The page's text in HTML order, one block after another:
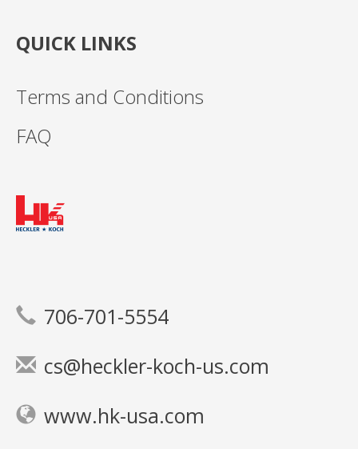
QUICK LINKS
Terms and Conditions
FAQ
706-701-5554
cs@heckler-koch-us.com
www.hk-usa.com